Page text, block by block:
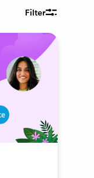
Filter